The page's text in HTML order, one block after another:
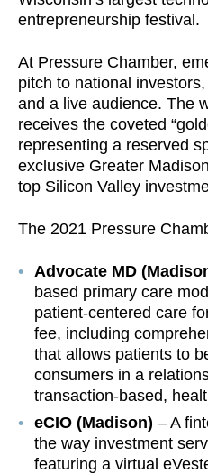
entrepreneurship festival.
At Pressure Chamber,
pitch to national
and a live audience. The
receives the coveted
representing a reserved
exclusive Greater
top Silicon Valley
The 2021 Pressure
Advocate MD
based primary care
patient-centered care
fee, including
that allows patients to
consumers in a
transaction-based,
eCIO (Madison) – A
the way investment
featuring a virtual